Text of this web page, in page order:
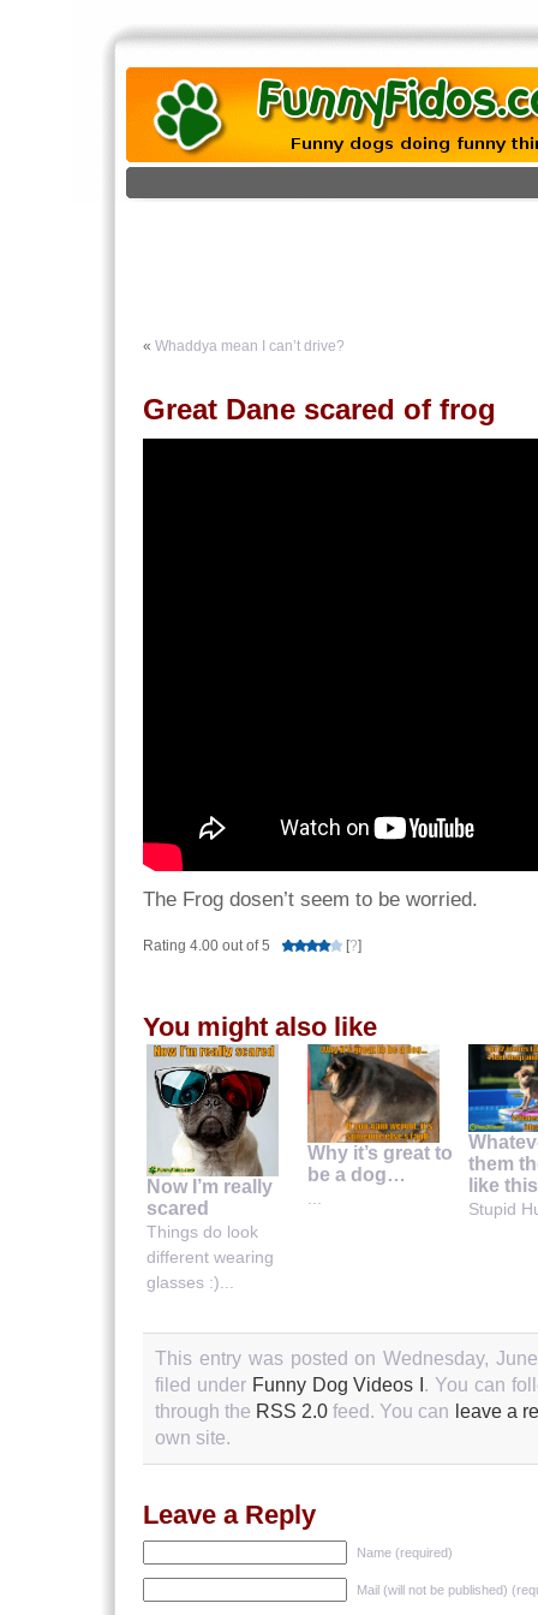
« Whaddya mean I can’t drive?
Great Dane scared of frog
The Frog dosen’t seem to be worried.
Rating 4.00 out of 5 [?]
You might also like
Now I’m really
scared
Things do look
different wearing
glasses :)...
Why it’s great to
be a dog…
...
them
like
Stupid
This entry was posted on Wednesday,
filed under Funny Dog Videos I . You can
through the RSS 2.0 feed. You can leave a
own site.
Leave a Reply
Name (required)
Mail (will not be published)